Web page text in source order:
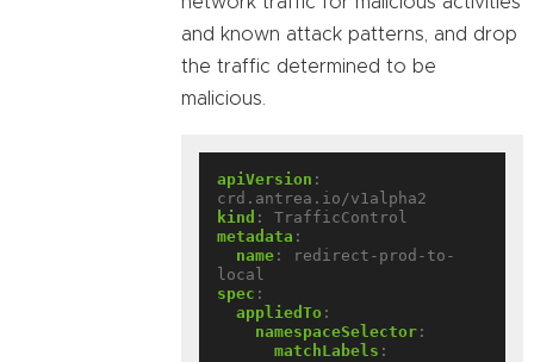
and known attack patterns, and drop
the traffic determined to be
malicious.
apiVersion :
crd.antrea.io/v1alpha2
kind :
TrafficControl
metadata :
name :
redirect-prod-to-
local
spec :
appliedTo :
namespaceSelector :
matchLabels :